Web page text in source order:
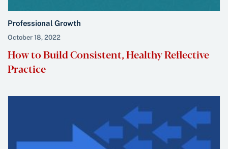
Professional Growth
October 18, 2022
How to Build Consistent, Healthy Reflective
Practice